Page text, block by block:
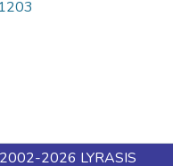
2026 LYRASIS